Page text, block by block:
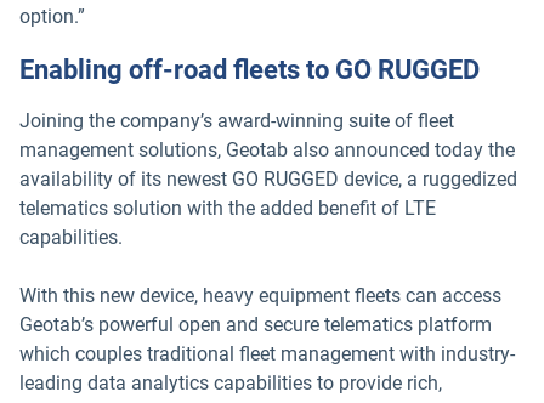
option.”
Enabling off-road fleets to GO RUGGED
Joining the company’s award-winning suite of fleet
management solutions, Geotab also announced today the
availability of its newest GO RUGGED device, a ruggedized
telematics solution with the added benefit of LTE
capabilities.
With this new device, heavy equipment fleets can access
Geotab’s powerful open and secure telematics platform
which couples traditional fleet management with industry-
leading data analytics capabilities to provide rich,